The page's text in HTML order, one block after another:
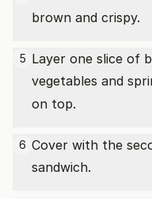
brown and crispy.
5 Layer one slice of
vegetables and
on top.
6 Cover with the
sandwich.